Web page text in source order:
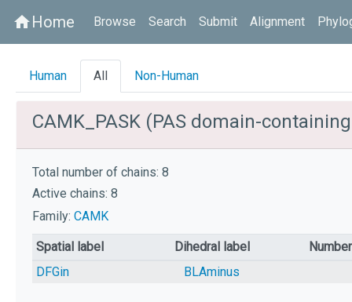
homeHome Browse Search Submit Alignment
Human All Non-Human
CAMK_PASK (PAS domain-
Total number of chains: 8
Active chains: 8
Family: CAMK
Spatial label Dihedral label
DFGin
BLAminus